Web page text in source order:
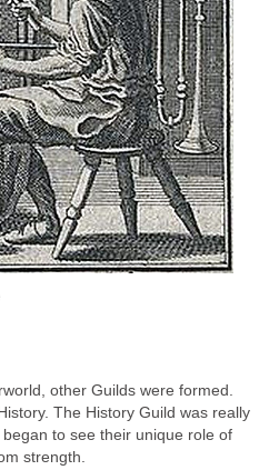
other Guilds were formed.
The History Guild was really
to see their unique role of
strength.